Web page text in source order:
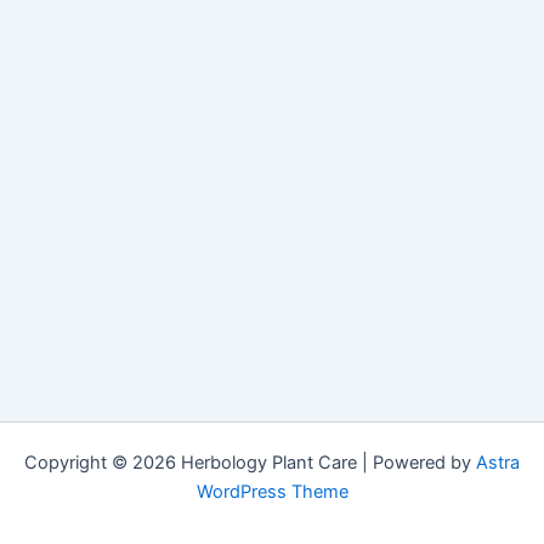
Copyright © 2026 Herbology Plant Care | Powered by Astra
WordPress Theme